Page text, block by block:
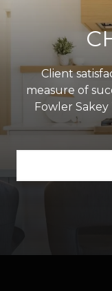
Client
measure of
Fowler